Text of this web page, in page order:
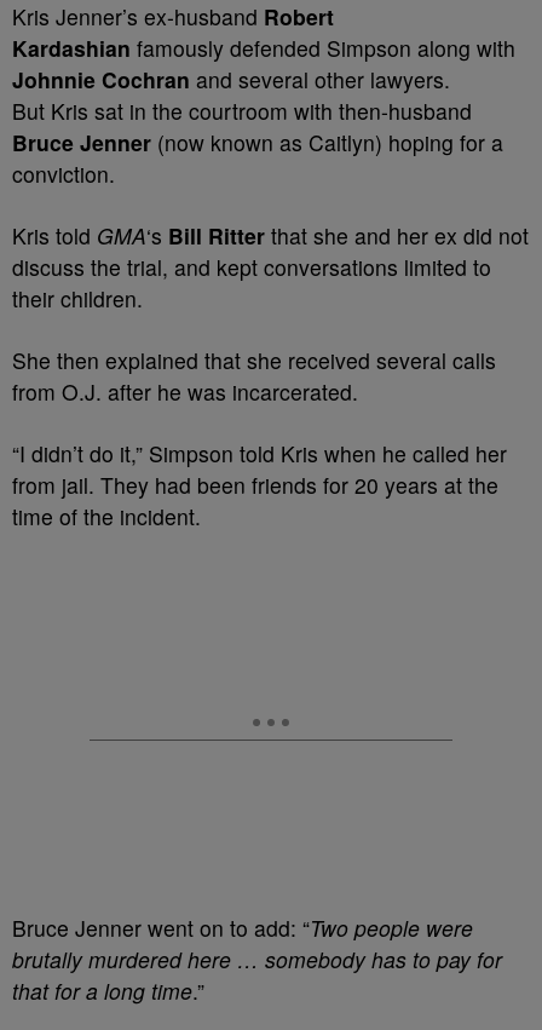
Kris Jenner’s ex-husband Robert
Kardashian famously defended Simpson along with
Johnnie Cochran and several other lawyers.
But Kris sat in the courtroom with then-husband
Bruce Jenner (now known as Caitlyn) hoping for a
conviction.
Kris told GMA‘s Bill Ritter that she and her ex did not
discuss the trial, and kept conversations limited to
their children.
She then explained that she received several calls
from O.J. after he was incarcerated.
“I didn’t do it,” Simpson told Kris when he called her
from jail. They had been friends for 20 years at the
time of the incident.
Bruce Jenner went on to add: “Two people were
brutally murdered here … somebody has to pay for
that for a long time.”